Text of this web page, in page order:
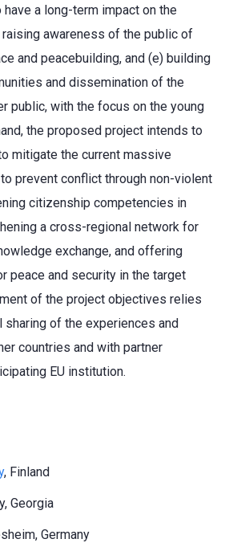
a long-term impact on the
awareness of the public of
and peacebuilding, and (e) building
and dissemination of the
public, with the focus on the young
the proposed project intends to
mitigate the current massive
prevent conflict through non-violent
citizenship competencies in
a cross-regional network for
exchange, and offering
peace and security in the target
of the project objectives relies
sharing of the experiences and
countries and with partner
EU institution.
, Finland
Georgia
Germany